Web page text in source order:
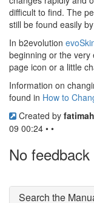
difficult to find. The
still be found easily
In b2evolution
beginning or the
page icon or a little
Information on
found in How to
Created by
09 00:24 • •
No feedback
Search the